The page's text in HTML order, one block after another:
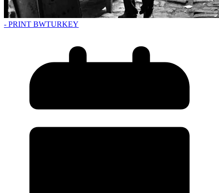
- PRINT BWTURKEY